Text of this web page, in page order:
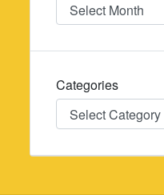
Categories
Categories